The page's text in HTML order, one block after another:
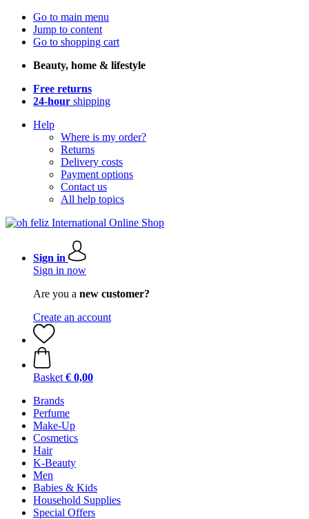
Go to main menu
Jump to content
Go to shopping cart
Beauty, home & lifestyle
Free returns
24-hour shipping
Help
Where is my order?
Returns
Delivery costs
Payment options
Contact us
All help topics
Sign in
Sign in now
Are you a new customer?
Create an account
Basket € 0,00
Brands
Perfume
Make-Up
Cosmetics
Hair
K-Beauty
Men
Babies & Kids
Household Supplies
Special Offers